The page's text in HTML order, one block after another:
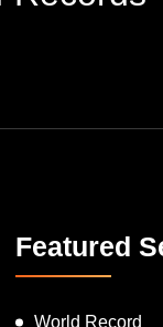
Featured